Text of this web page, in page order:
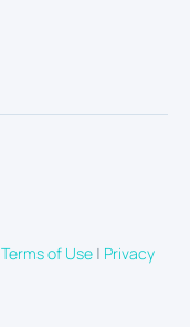
Terms of Use | Privacy